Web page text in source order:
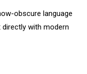
obscure language
with modern